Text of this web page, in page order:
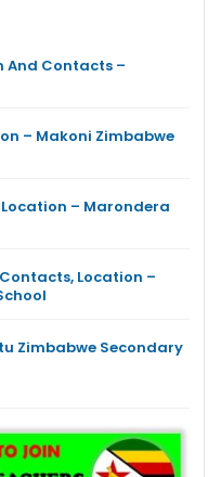
And Contacts –
– Makoni Zimbabwe
– Marondera
Location –
Zimbabwe Secondary